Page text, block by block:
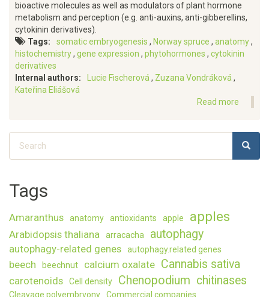
bioactive molecules as well as modulators of plant hormone
metabolism and perception (e.g. anti-auxins, anti-gibberellins,
cytokinin derivatives).
Tags
somatic embryogenesis Norway spruce
anatomy
histochemistry gene expression phytohormones
cytokinin
derivatives
Internal authors
Lucie Fischerová
Zuzana Vondráková
Kateřina Eliášová
Read more
to
study
Search
Tags
Amaranthus anatomy antioxidants apple apples
Arabidopsis thaliana arracacha autophagy
autophagy-related genes autophagy.related genes
beech beechnut calcium oxalate Cannabis sativa
carotenoids Cell density Chenopodium chitinases
Cleavage polyembryony
Commercial companies